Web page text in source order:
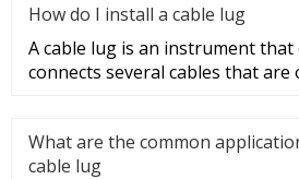
How do I install a cable lug
A cable lug is an instrument that
connects several cables that are
What are the common
cable lug